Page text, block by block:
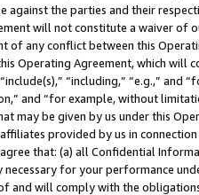
against the parties and their
will not constitute a waiver of
of any conflict between this
Operating Agreement, which will
“including,” “e.g.,”
and “for example, without
may be given by us under this
provided by us in
that: (a) all Confidential
for your performance
and will comply with the